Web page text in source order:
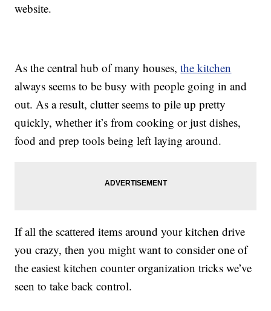
website.
As the central hub of many houses,the kitchen
always seems to be busy with people going in and
out. As a result, clutter seems to pile up pretty
quickly, whether it’s from cooking or just dishes,
food and prep tools being left laying around.
If all the scattered items around your kitchen drive
you crazy, then you might want to consider one of
the easiest kitchen counter organization tricks we’ve
seen to take back control.